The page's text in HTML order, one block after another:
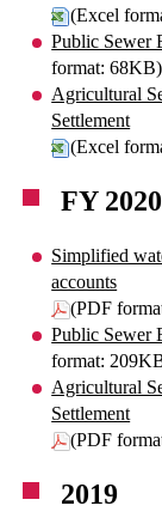
(Excel
Public Sewer
format: 68KB)
Agricultural
Settlement
(Excel
FY 2020
Simplified
accounts
(PDF
Public Sewer
format:
Agricultural
Settlement
(PDF
2019